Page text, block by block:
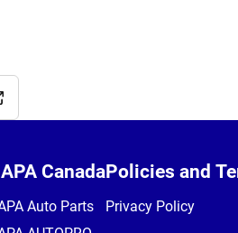
Canada
Auto Parts
Policies and
Privacy Policy